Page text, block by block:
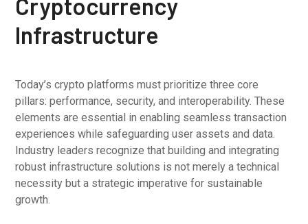
Cryptocurrency
Infrastructure
Today’s crypto platforms must prioritize three core
pillars: performance, security, and interoperability. These
elements are essential in enabling seamless transaction
experiences while safeguarding user assets and data.
Industry leaders recognize that building and integrating
robust infrastructure solutions is not merely a technical
necessity but a strategic imperative for sustainable
growth.